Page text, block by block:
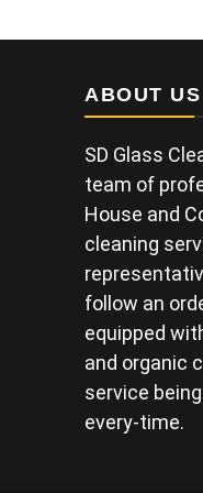
ABOUT US
SD Glass
team of
House and
cleaning
follow an
equipped
and organic
service
every-time.